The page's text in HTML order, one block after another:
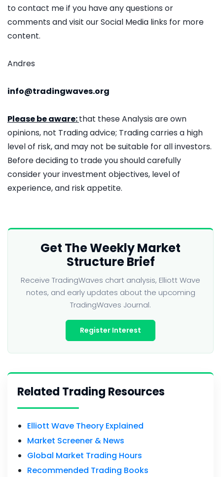
to contact me if you have any questions or
comments and visit our Social Media links for more
content.
Andres
info@tradingwaves.org
Please be aware:that these Analysis are own
opinions, not Trading advice; Trading carries a high
level of risk, and may not be suitable for all investors.
Before deciding to trade you should carefully
consider your investment objectives, level of
experience, and risk appetite.
Get The Weekly Market
Structure Brief
Receive TradingWaves chart analysis, Elliott Wave
notes, and early updates about the upcoming
TradingWaves Journal.
Register Interest
Related Trading Resources
Elliott Wave Theory Explained
Market Screener & News
Global Market Trading Hours
Recommended Trading Books